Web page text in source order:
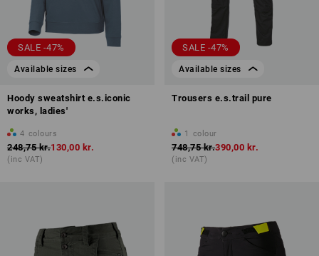
SALE -47%
Available sizes
Hoody sweatshirt e.s.iconic
works, ladies'
4 colours
248,75 kr.130,00 kr.
(inc VAT)
SALE -47%
Available sizes
Trousers e.s.trail pure
1 colour
748,75 kr.390,00 kr.
(inc VAT)